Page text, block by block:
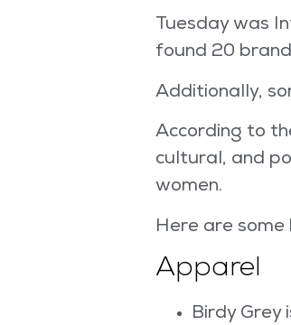
Tuesday was
found 20
Additionally,
According to
cultural, and
women.
Here are
Apparel
Birdy Grey